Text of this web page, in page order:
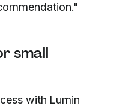
small
with Lumin